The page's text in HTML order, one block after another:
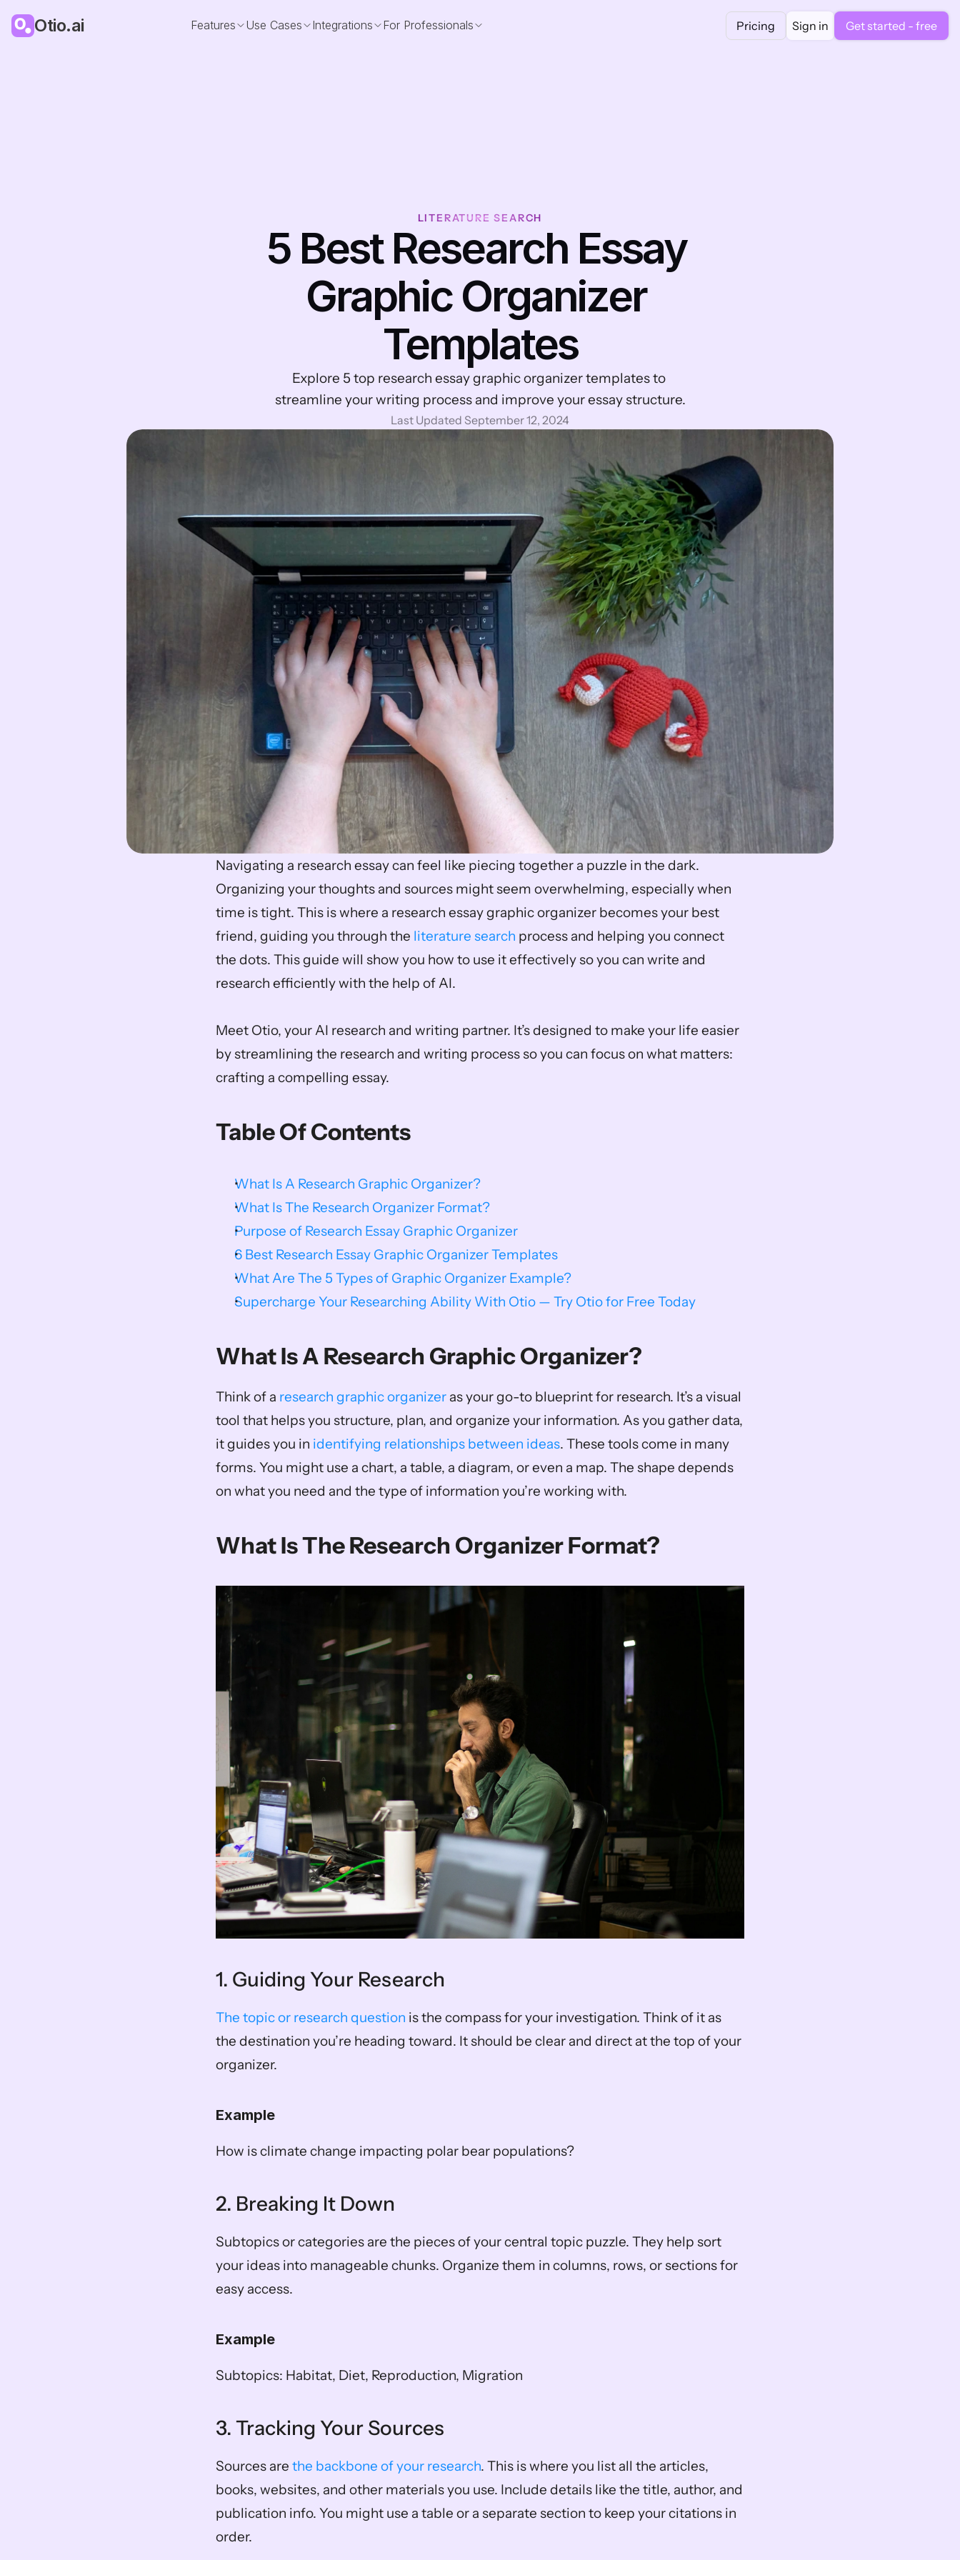
Otio.ai Features Use Cases Integrations For Professionals Pricing Sign in Get started - free
LITERATURE SEARCH
5 Best Research Essay
Graphic Organizer
Templates
Explore 5 top research essay graphic organizer templates to
streamline your writing process and improve your essay structure.
Last Updated September 12, 2024
Navigating a research essay can feel like piecing together a puzzle in the dark.
Organizing your thoughts and sources might seem overwhelming, especially when
time is tight. This is where a research essay graphic organizer becomes your best
friend, guiding you through the literature search process and helping you connect
the dots. This guide will show you how to use it effectively so you can write and
research efficiently with the help of AI.
Meet Otio, your AI research and writing partner. It’s designed to make your life easier
by streamlining the research and writing process so you can focus on what matters:
crafting a compelling essay.
Table Of Contents
What Is A Research Graphic Organizer?
What Is The Research Organizer Format?
Purpose of Research Essay Graphic Organizer
6 Best Research Essay Graphic Organizer Templates
What Are The 5 Types of Graphic Organizer Example?
Supercharge Your Researching Ability With Otio — Try Otio for Free Today
What Is A Research Graphic Organizer?
Think of a research graphic organizer as your go-to blueprint for research. It’s a visual
tool that helps you structure, plan, and organize your information. As you gather data,
it guides you in identifying relationships between ideas. These tools come in many
forms. You might use a chart, a table, a diagram, or even a map. The shape depends
on what you need and the type of information you’re working with.
What Is The Research Organizer Format?
1. Guiding Your Research
The topic or research question is the compass for your investigation. Think of it as
the destination you’re heading toward. It should be clear and direct at the top of your
organizer.
Example
How is climate change impacting polar bear populations?
2. Breaking It Down
Subtopics or categories are the pieces of your central topic puzzle. They help sort
your ideas into manageable chunks. Organize them in columns, rows, or sections for
easy access.
Example
Subtopics: Habitat, Diet, Reproduction, Migration
3. Tracking Your Sources
Sources are the backbone of your research. This is where you list all the articles,
books, websites, and other materials you use. Include details like the title, author, and
publication info. You might use a table or a separate section to keep your citations in
order.